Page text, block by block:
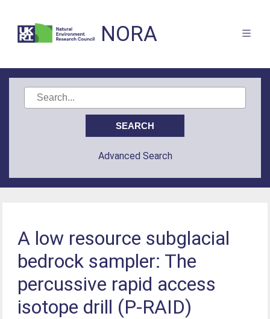
NORA
Advanced Search
A low resource subglacial
bedrock sampler: The
percussive rapid access
isotope drill (P-RAID)